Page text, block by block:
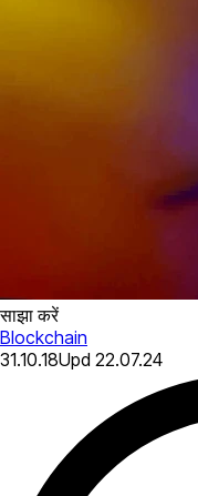
साझा करें
Blockchain
31.10.18Upd 22.07.24